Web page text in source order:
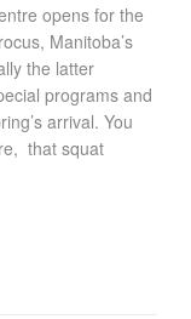
opens for the
Manitoba’s
the latter
programs and
arrival. You
that squat